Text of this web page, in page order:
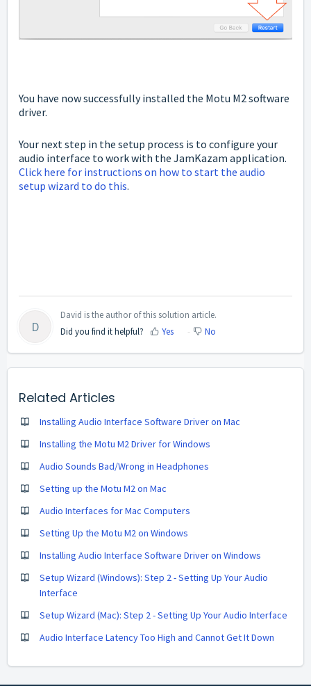
You have now successfully installed the Motu M2 software
driver.
Your next step in the setup process is to configure your
audio interface to work with the JamKazam application.
Click here for instructions on how to start the audio
setup wizard to do this.
D
David is the author of this solution article.
Did you find it helpful?
Yes No
Related Articles
Installing Audio Interface Software Driver on Mac
Installing the Motu M2 Driver for Windows
Audio Sounds Bad/Wrong in Headphones
Setting up the Motu M2 on Mac
Audio Interfaces for Mac Computers
Setting Up the Motu M2 on Windows
Installing Audio Interface Software Driver on Windows
Setup Wizard (Windows): Step 2 - Setting Up Your Audio
Interface
Setup Wizard (Mac): Step 2 - Setting Up Your Audio Interface
Audio Interface Latency Too High and Cannot Get It Down